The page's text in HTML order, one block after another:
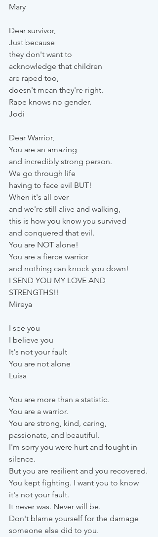
Mary
Dear survivor,
Just because
they don't want to
acknowledge that children
are raped too,
doesn't mean they're right.
Rape knows no gender.
Jodi
Dear Warrior,
You are an amazing
and incredibly strong person.
We go through life
having to face evil BUT!
When it's all over
and we're still alive and walking,
this is how you know you survived
and conquered that evil.
You are NOT alone!
You are a fierce warrior
and nothing can knock you down!
I SEND YOU MY LOVE AND
STRENGTHS!!
Mireya
I see you
I believe you
It's not your fault
You are not alone
Luisa
You are more than a statistic.
You are a warrior.
You are strong, kind, caring,
passionate, and beautiful.
I'm sorry you were hurt and fought in
silence.
But you are resilient and you recovered.
You kept fighting. I want you to know
it's not your fault.
It never was. Never will be.
Don't blame yourself for the damage
someone else did to you.